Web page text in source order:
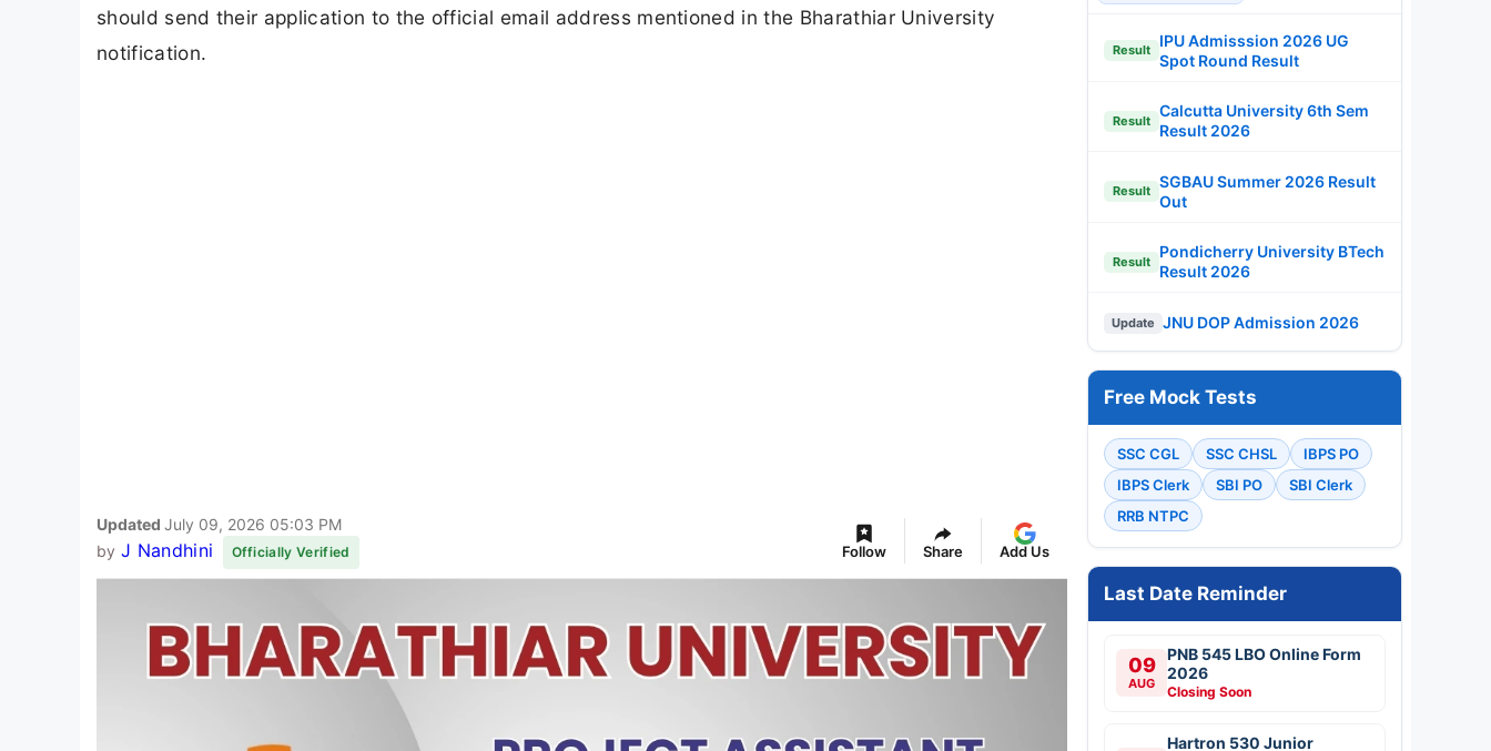
should send their application to the official email address mentioned in the Bharathiar University
notification.
Updated July 09, 2026 05:03 PM
by J Nandhini Officially Verified Follow Share Add Us
Result
IPU Admisssion 2026 UG
Spot Round Result
Result
Calcutta University 6th Sem
Result 2026
Result
SGBAU Summer 2026 Result
Out
Result
Pondicherry University BTech
Result 2026
Update JNU DOP Admission 2026
Free Mock Tests
SSC CGL SSC CHSL
IBPS PO
IBPS Clerk
SBI PO
SBI Clerk
RRB NTPC
Last Date Reminder
09
AUG
PNB 545 LBO Online Form
2026
Closing Soon
Hartron 530 Junior